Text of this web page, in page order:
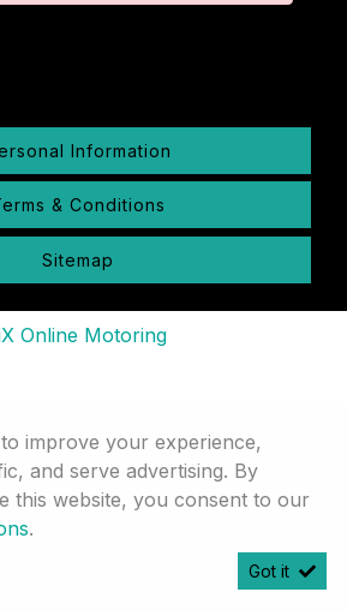
Information
& Conditions
Sitemap
improve your experience,
and serve advertising. By
this website, you consent to our
.
Got it